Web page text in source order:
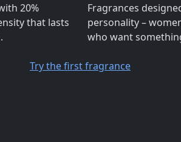
20%
that lasts
Fragrances
personality –
who want
Try the first fragrance